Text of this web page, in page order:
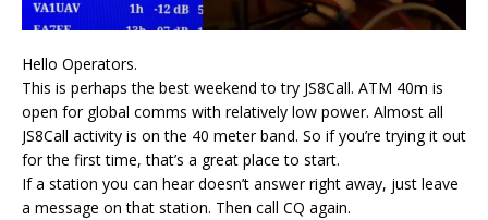
Hello Operators.
This is perhaps the best weekend to try JS8Call. ATM 40m is
open for global comms with relatively low power. Almost all
JS8Call activity is on the 40 meter band. So if you’re trying it out
for the first time, that’s a great place to start.
If a station you can hear doesn’t answer right away, just leave
a message on that station. Then call CQ again.